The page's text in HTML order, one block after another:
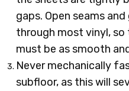
gaps. Open seams
through most vinyl,
must be as smooth
Never mechanically
subfloor, as this will